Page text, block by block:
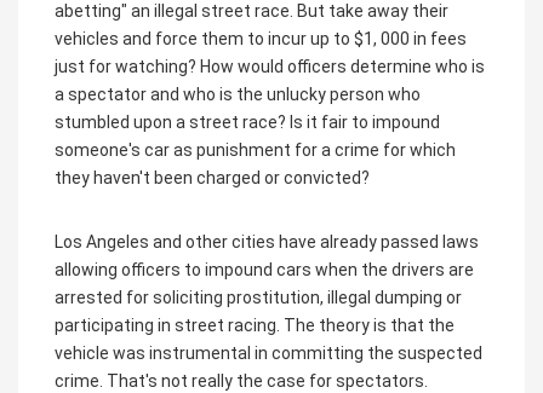
abetting" an illegal street race. But take away their
vehicles and force them to incur up to $1, 000 in fees
just for watching? How would officers determine who is
a spectator and who is the unlucky person who
stumbled upon a street race? Is it fair to impound
someone's car as punishment for a crime for which
they haven't been charged or convicted?
Los Angeles and other cities have already passed laws
allowing officers to impound cars when the drivers are
arrested for soliciting prostitution, illegal dumping or
participating in street racing. The theory is that the
vehicle was instrumental in committing the suspected
crime. That's not really the case for spectators.